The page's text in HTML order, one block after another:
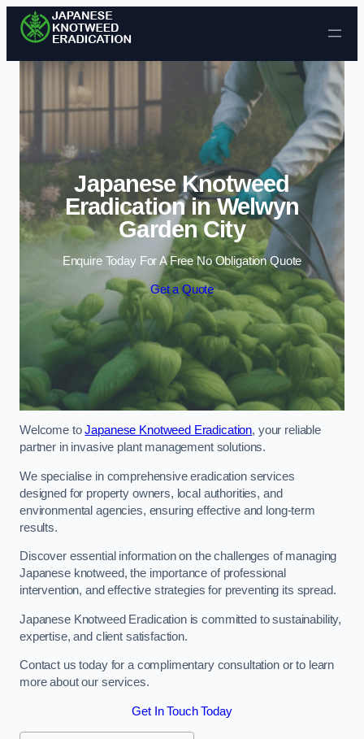
Skip to content
Japanese Knotweed
Eradication in Welwyn
Garden City
Enquire Today For A Free No Obligation Quote
Get a Quote
Welcome toJapanese Knotweed Eradication, your reliable
partner in invasive plant management solutions.
We specialise in comprehensive eradication services
designed for property owners, local authorities, and
environmental agencies, ensuring effective and long-term
results.
Discover essential information on the challenges of managing
Japanese knotweed, the importance of professional
intervention, and effective strategies for preventing its spread.
Japanese Knotweed Eradication is committed to sustainability,
expertise, and client satisfaction.
Contact us today for a complimentary consultation or to learn
more about our services.
Get In Touch Today